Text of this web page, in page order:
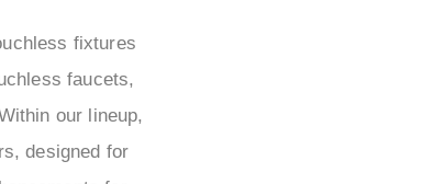
fixtures
faucets,
our lineup,
designed for